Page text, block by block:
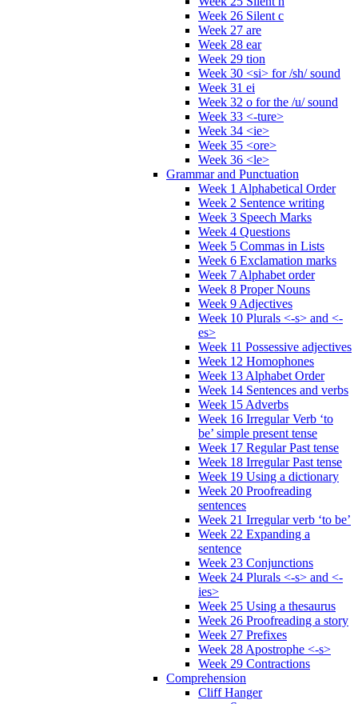
Week 26 Silent c
Week 27 are
Week 28 ear
Week 29 tion
Week 30 <si> for /sh/ sound
Week 31 ei
Week 32 o for the /u/ sound
Week 33 <-ture>
Week 34 <ie>
Week 35 <ore>
Week 36 <le>
Grammar and Punctuation
Week 1 Alphabetical Order
Week 2 Sentence writing
Week 3 Speech Marks
Week 4 Questions
Week 5 Commas in Lists
Week 6 Exclamation marks
Week 7 Alphabet order
Week 8 Proper Nouns
Week 9 Adjectives
Week 10 Plurals <-s> and <-
es>
Week 11 Possessive adjectives
Week 12 Homophones
Week 13 Alphabet Order
Week 14 Sentences and verbs
Week 15 Adverbs
Week 16 Irregular Verb ‘to
be’ simple present tense
Week 17 Regular Past tense
Week 18 Irregular Past tense
Week 19 Using a dictionary
Week 20 Proofreading
sentences
Week 21 Irregular verb ‘to be’
Week 22 Expanding a
sentence
Week 23 Conjunctions
Week 24 Plurals <-s> and <-
ies>
Week 25 Using a thesaurus
Week 26 Proofreading a story
Week 27 Prefixes
Week 28 Apostrophe <-s>
Week 29 Contractions
Comprehension
Cliff Hanger